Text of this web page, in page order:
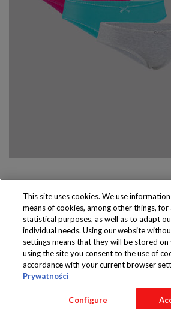
Produkty dostępne
wyłącznie w sklepach
Copyright 2016 Jeronimo
Regulamin serwisu
Polityka
This site uses cookies. We use
means of cookies, among other things,
statistical purposes, as well as to adapt
individual needs. Using our website
settings means that they will be stored on
using the site you consent to the use of
accordance with your current browser
Prywatności
Configure